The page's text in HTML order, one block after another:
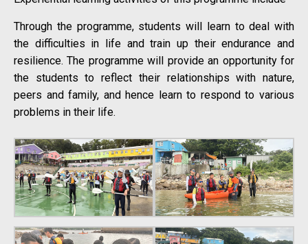
Through the programme, students will learn to deal with
the difficulties in life and train up their endurance and
resilience. The programme will provide an opportunity for
the students to reflect their relationships with nature,
peers and family, and hence learn to respond to various
problems in their life.